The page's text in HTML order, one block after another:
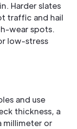
Harder slates
traffic and hail
wear spots.
low-stress
and use
thickness, a
millimeter or